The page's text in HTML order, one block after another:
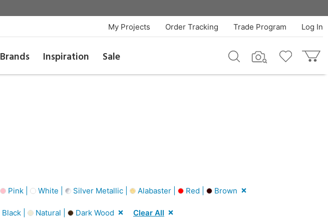
Log In
Trade Program
Order Tracking
My Projects
Brands Inspiration Sale
Pink | White | Silver Metallic | Alabaster | Red | Brown
Black | Natural | Dark Wood Clear All